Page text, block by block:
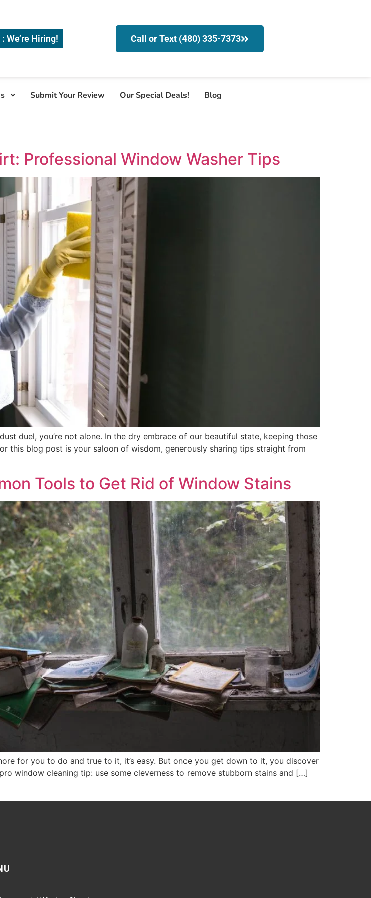
We’re Hiring! Call or Text (480) 335-7373
Submit Your Review Our Special Deals! Blog
Professional Window Washer Tips
duel, you’re not alone. In the dry embrace of our beautiful state, keeping those
this blog post is your saloon of wisdom, generously sharing tips straight from
Tools to Get Rid of Window Stains
for you to do and true to it, it’s easy. But once you get down to it, you discover
window cleaning tip: use some cleverness to remove stubborn stains and […]